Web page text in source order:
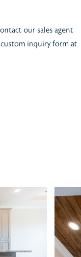
our sales agent
custom inquiry form at